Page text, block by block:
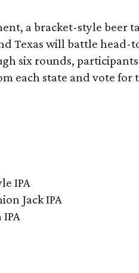
a bracket-style beer
Texas will battle head-
six rounds, participants
each state and vote for
IPA
Jack IPA